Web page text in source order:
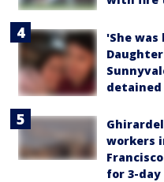
'She was
detained
workers
for 3-